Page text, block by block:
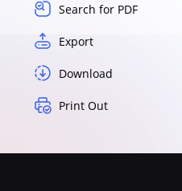
Search for PDF
Export
Download
Print Out